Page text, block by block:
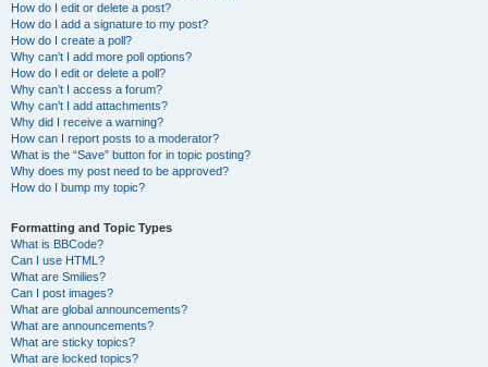
How do I edit or delete a post?
How do I add a signature to my post?
How do I create a poll?
Why can’t I add more poll options?
How do I edit or delete a poll?
Why can’t I access a forum?
Why can’t I add attachments?
Why did I receive a warning?
How can I report posts to a moderator?
What is the “Save” button for in topic posting?
Why does my post need to be approved?
How do I bump my topic?
Formatting and Topic Types
What is BBCode?
Can I use HTML?
What are Smilies?
Can I post images?
What are global announcements?
What are announcements?
What are sticky topics?
What are locked topics?